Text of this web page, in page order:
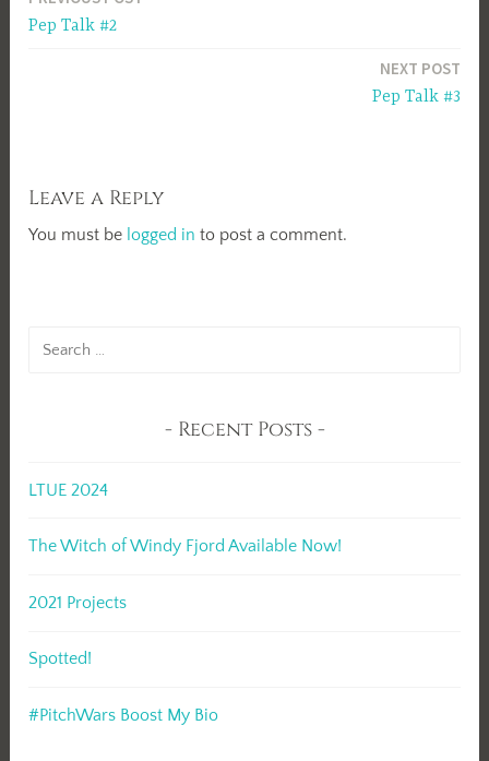
navigation
Pep Talk #2
NEXT POST
Pep Talk #3
Leave a Reply
You must be logged in to post a comment.
Recent Posts
LTUE 2024
The Witch of Windy Fjord Available Now!
2021 Projects
Spotted!
#PitchWars Boost My Bio